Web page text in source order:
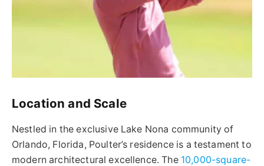
Location and Scale
Nestled in the exclusive Lake Nona community of
Orlando, Florida, Poulter’s residence is a testament to
modern architectural excellence. The 10,000-square-